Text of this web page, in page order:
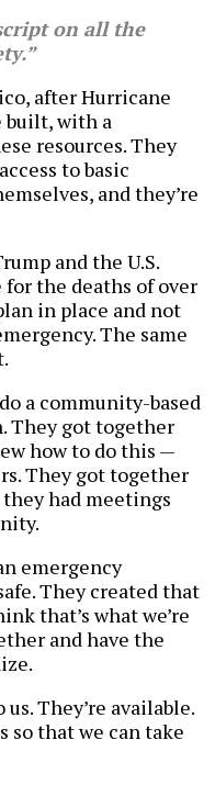
on all the
after Hurricane
built, with a
resources. They
to basic
and they’re
and the U.S.
the deaths of over
in place and not
The same
a community-based
They got together
how to do this —
They got together
had meetings
emergency
They created that
that’s what we’re
and have the
They’re available.
so that we can take